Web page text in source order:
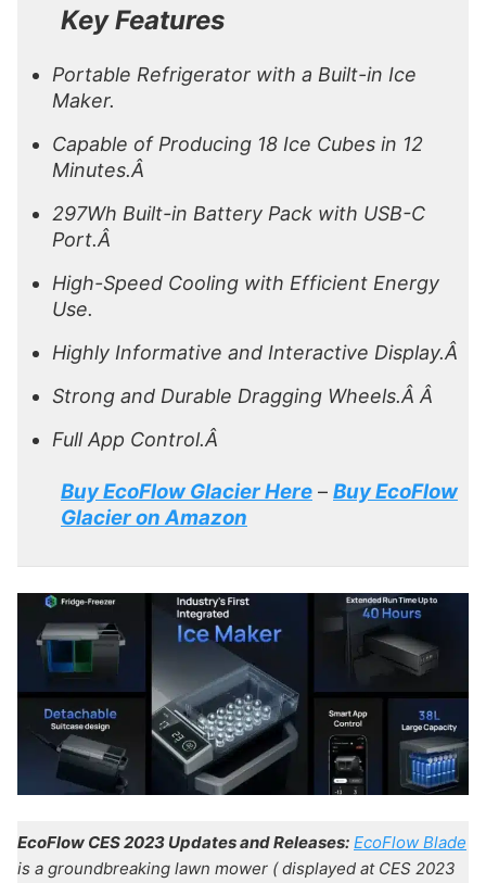
Key Features
Portable Refrigerator with a Built-in Ice
Maker.
Capable of Producing 18 Ice Cubes in 12
Minutes.Â
297Wh Built-in Battery Pack with USB-C
Port.Â
High-Speed Cooling with Efficient Energy
Use.
Highly Informative and Interactive Display.Â
Strong and Durable Dragging Wheels.Â Â
Full App Control.Â
Buy EcoFlow Glacier Here – Buy EcoFlow
Glacier on Amazon
EcoFlow CES 2023 Updates and Releases: EcoFlow Blade
is a groundbreaking lawn mower ( displayed at CES 2023